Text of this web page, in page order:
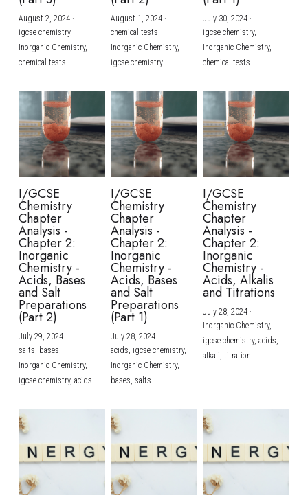
BUSINESS
COMPUTER SCIENCE
CHINESE
ENGLISH
SPANISH
IBDP TOK
ONLINE TUTORIAL
IBDP CHINESE
IBDP MATHEMATICS
IBDP BIOLOGY
GCE A-LEVEL MATHEMATICS
GCE A-LEVEL CHINESE
GCE A-LEVEL BIOLOGY
IBMYP ENGLISH
IBMYP CHINESE
IBMYP MATHEMATICS
IGCSE & GCSE CHEMISTRY
IGCSE & GCSE BIOLOGY
IGCSE & GCSE ENGLISH
IGCSE & GCSE CHINESE
IGCSE & GCSE PHYSICS
HKDSE Tuition
HKDSE CHEMISTRY
HKDSE BIOLOGY
HKDSE PHYSICS
HKDSE ENGLISH
BMAT
UKCAT / UCAT
LNAT
TMUA (Cambridge)
A-LEVEL STUDENT RESULTS
IGCSE STUDENT RESULTS
GCSE STUDENT RESULTS (UK)
HKDSE STUDENT RESULTS
OUR STORIES
Search
SCHEDULE A LESSON NOW
August 2, 2024·
igcse chemistry,
Inorganic Chemistry,
chemical tests
August 1, 2024·
chemical tests,
Inorganic Chemistry,
igcse chemistry
July 30, 2024·
igcse chemistry,
Inorganic Chemistry,
chemical tests
I/GCSE
Chemistry
Chapter
Analysis -
Chapter 2:
Inorganic
Chemistry -
Acids, Bases
and Salt
Preparations
(Part 2)
July 29, 2024·
salts, bases,
Inorganic Chemistry,
igcse chemistry, acids
I/GCSE
Chemistry
Chapter
Analysis -
Chapter 2:
Inorganic
Chemistry -
Acids, Bases
and Salt
Preparations
(Part 1)
July 28, 2024·
acids, igcse chemistry,
Inorganic Chemistry,
bases, salts
I/GCSE
Chemistry
Chapter
Analysis -
Chapter 2:
Inorganic
Chemistry -
Acids, Alkalis
and Titrations
July 28, 2024·
Inorganic Chemistry,
igcse chemistry, acids,
alkali, titration